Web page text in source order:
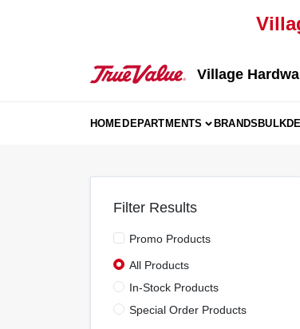
Village
HOMEDEPARTMENTS BRANDSBULK
Filter Results
Promo Products
All Products
In-Stock Products
Special Order Products